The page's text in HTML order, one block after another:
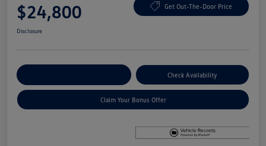
$24,800 Get Out-The-Door Price
Disclosure
Check Availability
Claim Your Bonus Offer